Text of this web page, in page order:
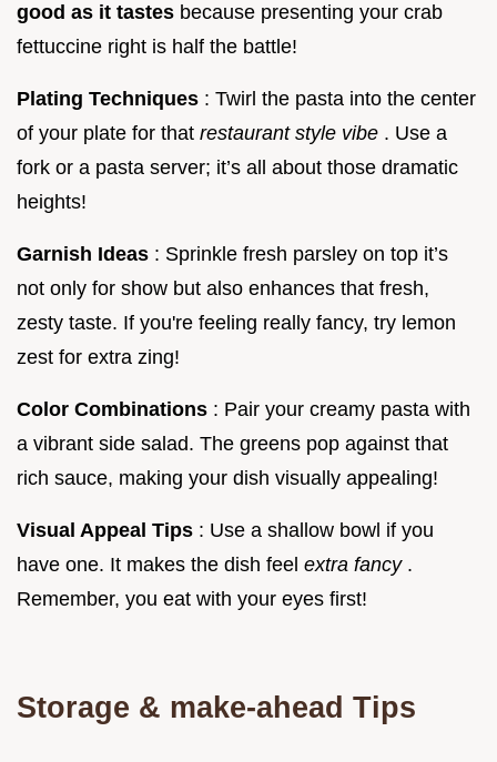
good as it tastes because presenting your crab
fettuccine right is half the battle!
Plating Techniques : Twirl the pasta into the center
of your plate for that restaurant style vibe . Use a
fork or a pasta server; it’s all about those dramatic
heights!
Garnish Ideas : Sprinkle fresh parsley on top it’s
not only for show but also enhances that fresh,
zesty taste. If you're feeling really fancy, try lemon
zest for extra zing!
Color Combinations : Pair your creamy pasta with
a vibrant side salad. The greens pop against that
rich sauce, making your dish visually appealing!
Visual Appeal Tips : Use a shallow bowl if you
have one. It makes the dish feel extra fancy .
Remember, you eat with your eyes first!
Storage & make-ahead Tips